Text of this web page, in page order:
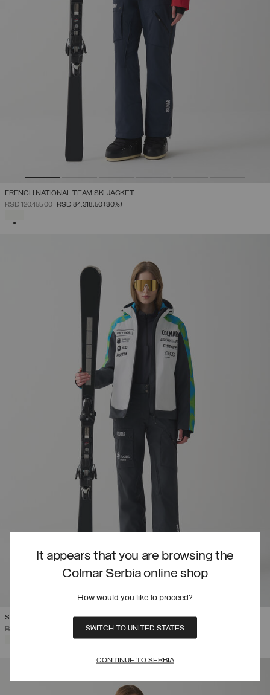
It appears that you are browsing the
Colmar Serbia online shop
How would you like to proceed?
SWITCH TO UNITED STATES
CONTINUE TO SERBIA
FRENCH NATIONAL TEAM SKI JACKET
PRICE REDUCED FROM
RSD 120.455,00TORSD 84.318,50(30%)
SLOVENIAN NATIONAL TEAM SKI JACKET
PRICE REDUCED FROM
RSD 120.455,00 RSD 84.318,50(30%)